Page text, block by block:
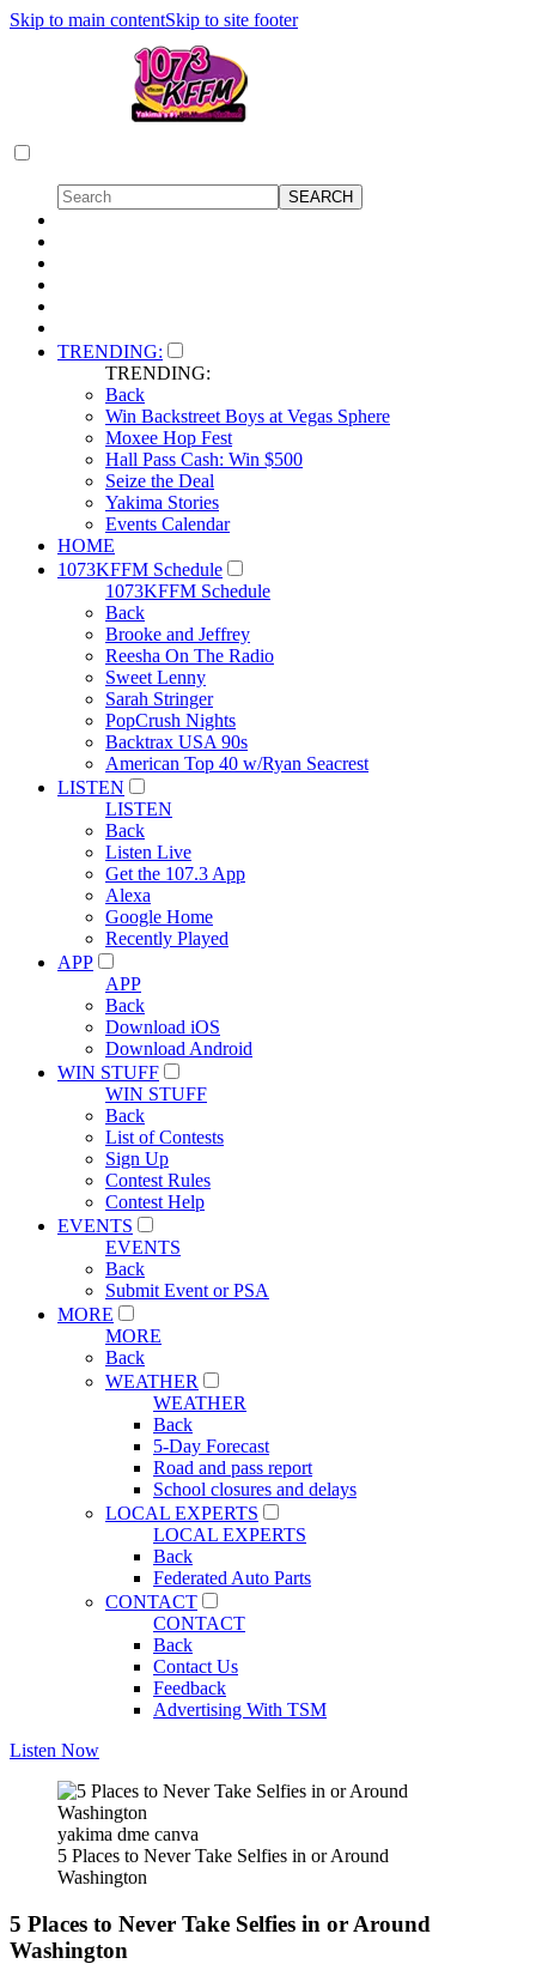
Skip to main contentSkip to site footer
TRENDING:
TRENDING:
Back
Win Backstreet Boys at Vegas Sphere
Moxee Hop Fest
Hall Pass Cash: Win $500
Seize the Deal
Yakima Stories
Events Calendar
HOME
1073KFFM Schedule
1073KFFM Schedule
Back
Brooke and Jeffrey
Reesha On The Radio
Sweet Lenny
Sarah Stringer
PopCrush Nights
Backtrax USA 90s
American Top 40 w/Ryan Seacrest
LISTEN
LISTEN
Back
Listen Live
Get the 107.3 App
Alexa
Google Home
Recently Played
APP
APP
Back
Download iOS
Download Android
WIN STUFF
WIN STUFF
Back
List of Contests
Sign Up
Contest Rules
Contest Help
EVENTS
EVENTS
Back
Submit Event or PSA
MORE
MORE
Back
WEATHER
WEATHER
Back
5-Day Forecast
Road and pass report
School closures and delays
LOCAL EXPERTS
LOCAL EXPERTS
Back
Federated Auto Parts
CONTACT
CONTACT
Back
Contact Us
Feedback
Advertising With TSM
Listen Now
yakima dme canva
5 Places to Never Take Selfies in or Around
Washington
5 Places to Never Take Selfies in or Around
Washington